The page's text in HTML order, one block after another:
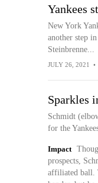
Yankees
New York
another step
Steinbrenne...
JULY 26, 2021 •
Sparkles
Schmidt
for the
Impact
prospects,
affiliated ball.